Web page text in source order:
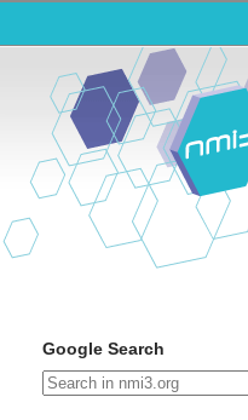
Google Search